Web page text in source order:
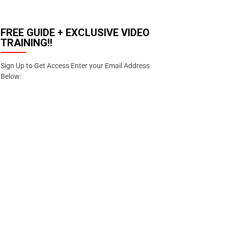
FREE GUIDE + EXCLUSIVE VIDEO
TRAINING!!
Sign Up to Get Access Enter your Email Address
Below: